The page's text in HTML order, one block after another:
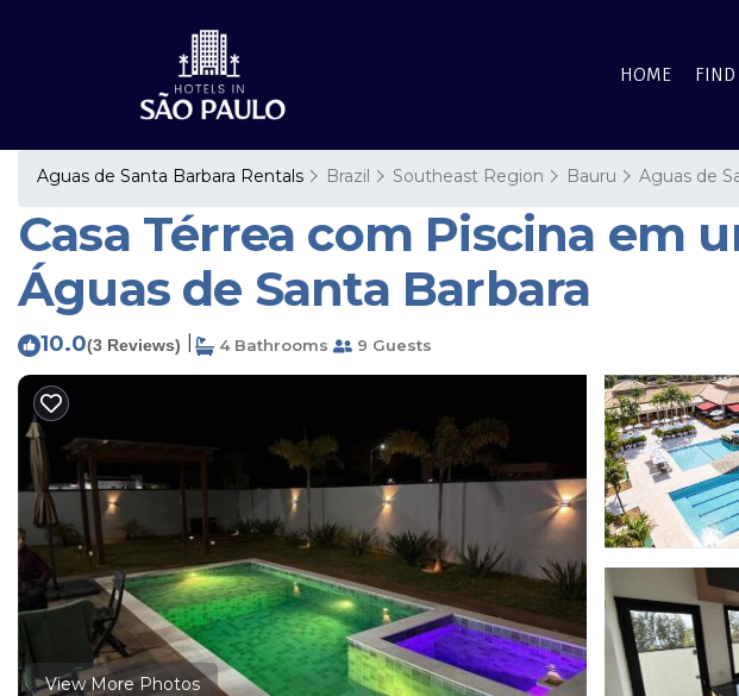
HOME FIND
Aguas de Santa Barbara Rentals Brazil Southeast Region Bauru Aguas de
Casa Térrea com Piscina em
Águas de Santa Barbara
10.0(3 Reviews) 4 Bathrooms 9 Guests
View More Photos